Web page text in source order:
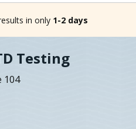
in only 1-2 days
Testing
104